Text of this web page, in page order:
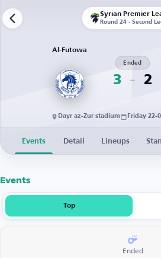
Syrian Premier
Round 24 - Second
Al-Futowa
3
Ended
2
Dayr az-Zur stadium Friday 22-
Events Detail Lineups
Events
Top
Ended